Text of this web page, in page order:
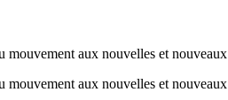
aux nouvelles et nouveaux
aux nouvelles et nouveaux